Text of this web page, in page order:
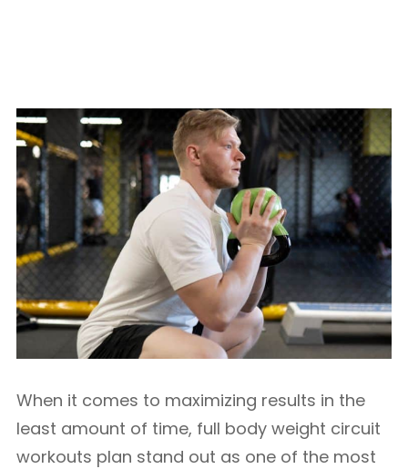
When it comes to maximizing results in the
least amount of time, full body weight circuit
workouts plan stand out as one of the most